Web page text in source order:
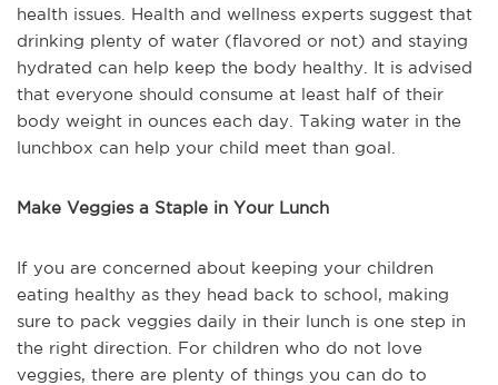
health issues. Health and wellness experts suggest that
drinking plenty of water (flavored or not) and staying
hydrated can help keep the body healthy. It is advised
that everyone should consume at least half of their
body weight in ounces each day. Taking water in the
lunchbox can help your child meet than goal.
Make Veggies a Staple in Your Lunch
If you are concerned about keeping your children
eating healthy as they head back to school, making
sure to pack veggies daily in their lunch is one step in
the right direction. For children who do not love
veggies, there are plenty of things you can do to